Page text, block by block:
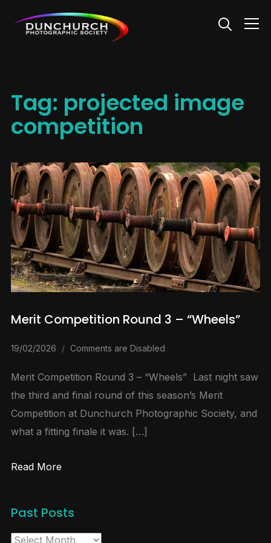
Info
Tag: projected image
competition
Merit Competition Round 3 – “Wheels”
19/02/2026 Comments are Disabled
Merit Competition Round 3 – “Wheels” Last night saw
the third and final round of this season’s Merit
Competition at Dunchurch Photographic Society, and
what a fitting finale it was. […]
Read More
Past Posts